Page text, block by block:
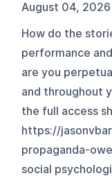
August 04, 2026
How do the
performance
are you
and throughout
the full access
https://
propaganda-
social